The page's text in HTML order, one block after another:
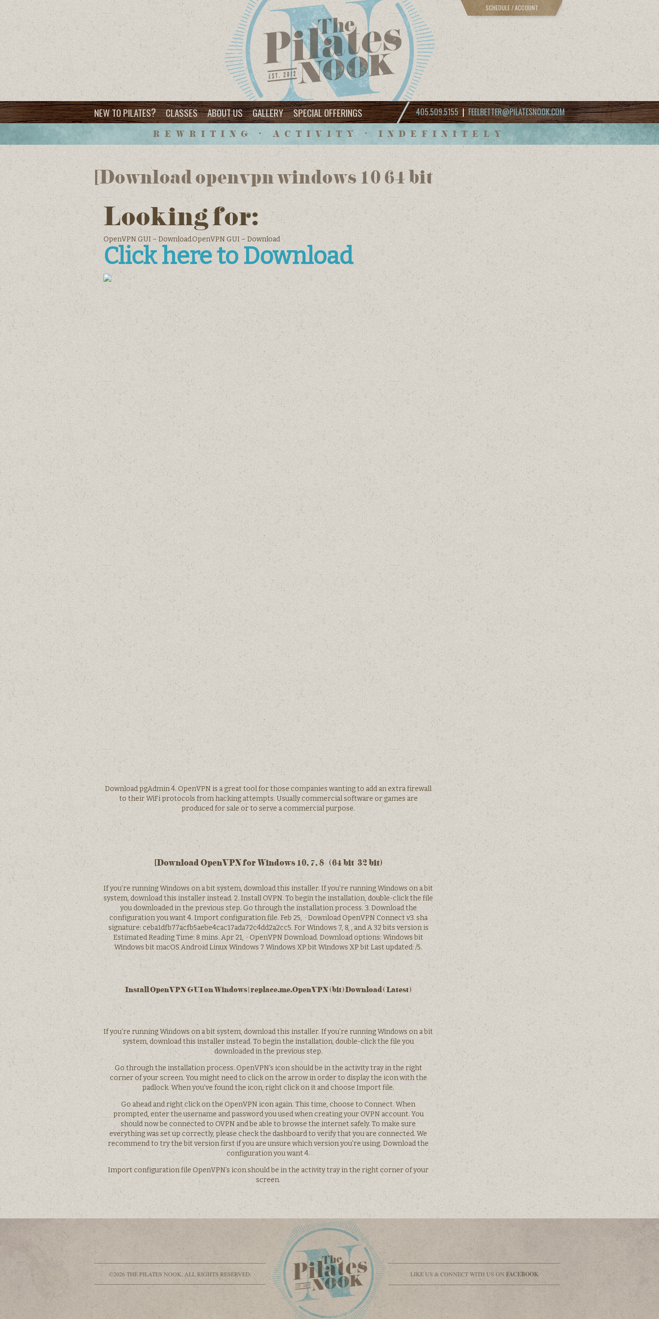
SCHEDULE / ACCOUNT
NEW TO PILATES? CLASSES ABOUT US GALLERY SPECIAL OFFERINGS 405.509.5155| FEELBETTER@PILATESNOOK.COM
REWRITING • ACTIVITY • INDEFINITELY
[Download openvpn windows 10 64 bit
Looking for:
OpenVPN GUI – Download.OpenVPN GUI – Download
Click here to Download
Download pgAdmin 4. OpenVPN is a great tool for those companies wanting to add an extra firewall
to their WiFi protocols from hacking attempts. Usually commercial software or games are
produced for sale or to serve a commercial purpose.
[Download OpenVPN for Windows 10, 7, 8/ (64 bit/32 bit)
If you’re running Windows on a bit system, download this installer. If you’re running Windows on a bit
system, download this installer instead. 2. Install OVPN. To begin the installation, double-click the file
you downloaded in the previous step. Go through the installation process. 3. Download the
configuration you want 4. Import configuration file. Feb 25, · Download OpenVPN Connect v3. sha
signature: ceba1dfb77acfb5aebe4cac17ada72c4dd2a2cc5. For Windows 7, 8, , and A 32 bits version is
Estimated Reading Time: 8 mins. Apr 21, · OpenVPN Download. Download options: Windows bit
Windows bit macOS Android Linux Windows 7 Windows XP bit Windows XP bit Last updated: /5.
Install OpenVPN GUI on Windows | replace.me.OpenVPN (bit) Download ( Latest)
If you’re running Windows on a bit system, download this installer. If you’re running Windows on a bit
system, download this installer instead. To begin the installation, double-click the file you
downloaded in the previous step.
Go through the installation process. OpenVPN’s icon should be in the activity tray in the right
corner of your screen. You might need to click on the arrow in order to display the icon with the
padlock. When you’ve found the icon, right click on it and choose Import file.
Go ahead and right click on the OpenVPN icon again. This time, choose to Connect. When
prompted, enter the username and password you used when creating your OVPN account. You
should now be connected to OVPN and be able to browse the internet safely. To make sure
everything was set up correctly, please check the dashboard to verify that you are connected. We
recommend to try the bit version first if you are unsure which version you’re using. Download the
configuration you want 4.
Import configuration file OpenVPN’s icon should be in the activity tray in the right corner of your
screen.
©2026 THE PILATES NOOK, ALL RIGHTS RESERVED. LIKE US & CONNECT WITH US ON FACEBOOK